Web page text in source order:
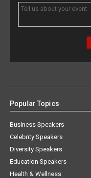
Popular Topics
Business Speakers
Celebrity Speakers
Diversity Speakers
Education Speakers
Health & Wellness